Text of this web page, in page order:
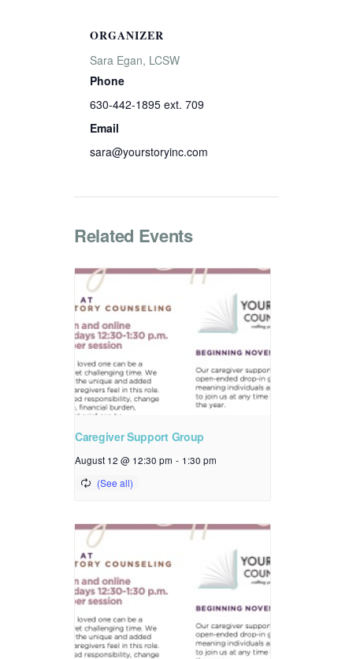
ORGANIZER
Sara Egan, LCSW
Phone
630-442-1895 ext. 709
Email
sara@yourstoryinc.com
Related Events
Caregiver Support Group
August 12 @ 12:30 pm - 1:30 pm